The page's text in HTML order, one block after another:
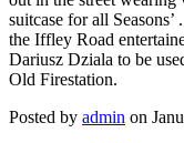
suitcase for all
the Iffley Road
Dariusz Dziala to be
Old Firestation.
Posted by admin on